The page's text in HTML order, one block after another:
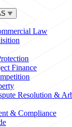
Law
Finance
Resolution &
& Compliance